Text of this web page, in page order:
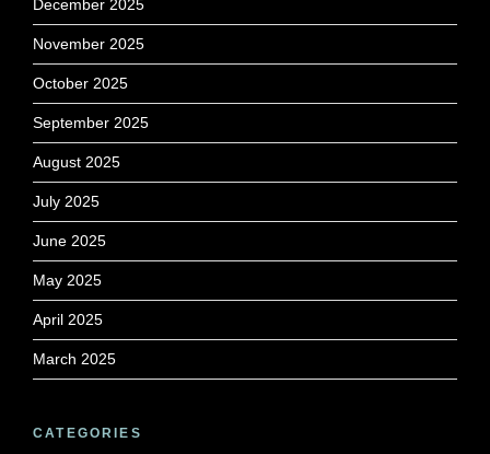
December 2025
November 2025
October 2025
September 2025
August 2025
July 2025
June 2025
May 2025
April 2025
March 2025
CATEGORIES